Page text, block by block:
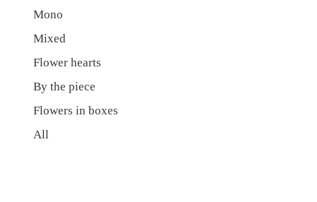
Mono
Mixed
Flower hearts
By the piece
Flowers in boxes
All